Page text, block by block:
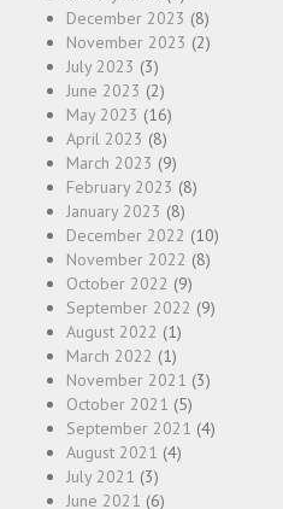
December 2023 (8)
November 2023 (2)
July 2023 (3)
June 2023 (2)
May 2023 (16)
April 2023 (8)
March 2023 (9)
February 2023 (8)
January 2023 (8)
December 2022 (10)
November 2022 (8)
October 2022 (9)
September 2022 (9)
August 2022 (1)
March 2022 (1)
November 2021 (3)
October 2021 (5)
September 2021 (4)
August 2021 (4)
July 2021 (3)
June 2021 (6)